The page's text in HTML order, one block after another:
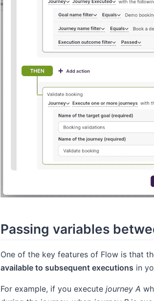
Passing variables
One of the key features of Flow is that
available to subsequent executions in
For example, if you execute journey A